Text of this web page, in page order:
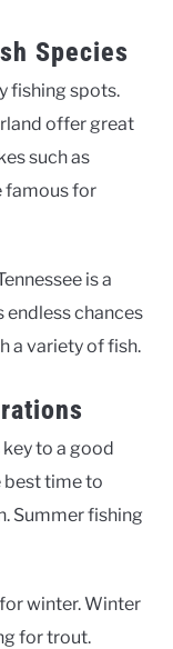
Species
fishing spots.
offer great
such as
famous for
is a
endless chances
a variety of fish.
to a good
best time to
Summer fishing
winter. Winter
for trout.